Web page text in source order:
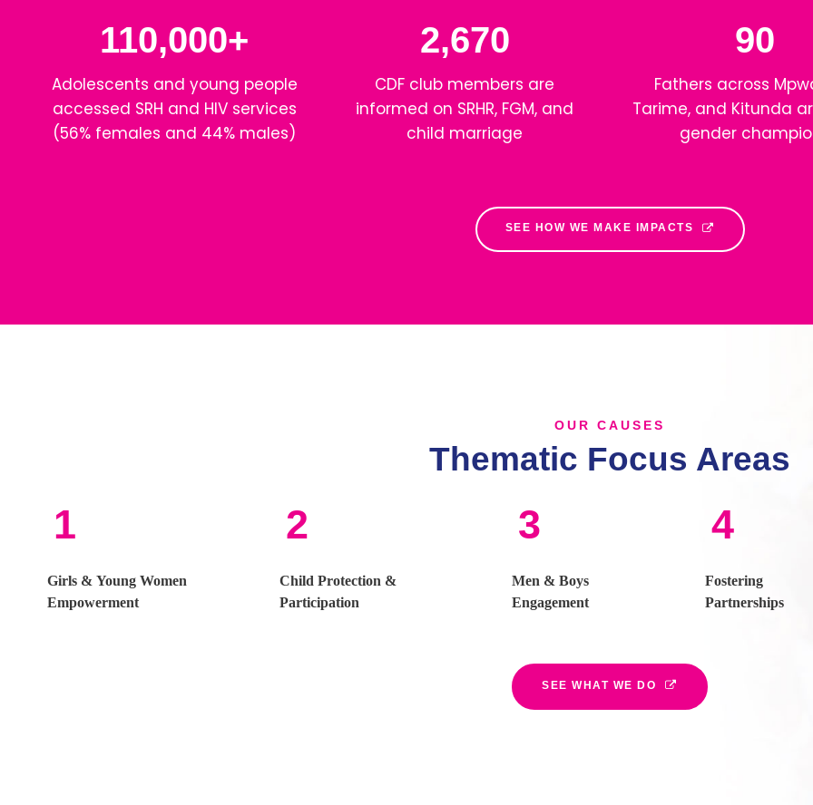
110,000+
Adolescents and young people
accessed SRH and HIV services
(56% females and 44% males)
2,670
CDF club members are
informed on SRHR, FGM, and
child marriage
90
Fathers across
Tarime, and Kitunda
gender
SEE HOW WE MAKE IMPACTS
OUR CAUSES
Thematic Focus Areas
1
Girls & Young Women
Empowerment
2
Child Protection &
Participation
3
Men & Boys
Engagement
4
Fostering
Partnerships
SEE WHAT WE DO